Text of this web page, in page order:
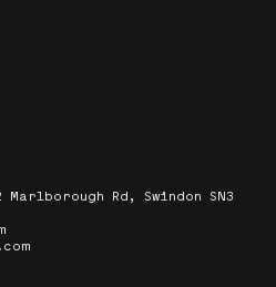
Rd, Swindon SN3